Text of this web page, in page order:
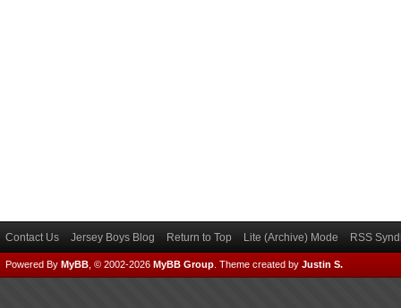
Contact Us Jersey Boys Blog Return to Top Lite (Archive) Mode RSS
Powered By MyBB , © 2002-2026 MyBB Group Theme created by Justin S.